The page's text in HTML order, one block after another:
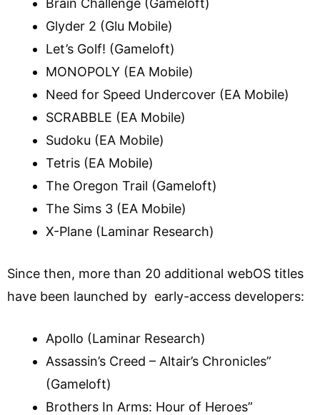
Glyder 2 (Glu Mobile)
Let’s Golf! (Gameloft)
MONOPOLY (EA Mobile)
Need for Speed Undercover (EA Mobile)
SCRABBLE (EA Mobile)
Sudoku (EA Mobile)
Tetris (EA Mobile)
The Oregon Trail (Gameloft)
The Sims 3 (EA Mobile)
X-Plane (Laminar Research)
Since then, more than 20 additional webOS titles
have been launched by early-access developers:
Apollo (Laminar Research)
Assassin’s Creed – Altair’s Chronicles”
(Gameloft)
Brothers In Arms: Hour of Heroes”